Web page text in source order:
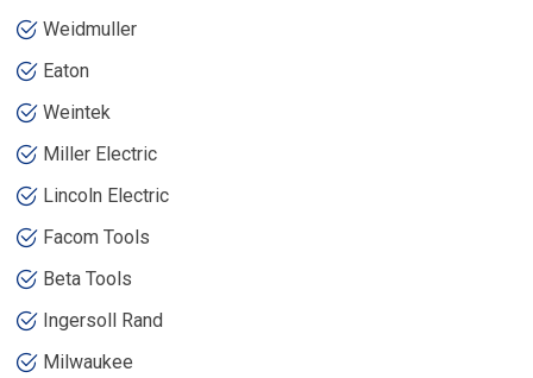
Weidmuller
Eaton
Weintek
Miller Electric
Lincoln Electric
Facom Tools
Beta Tools
Ingersoll Rand
Milwaukee